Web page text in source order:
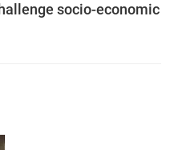
socio-economic